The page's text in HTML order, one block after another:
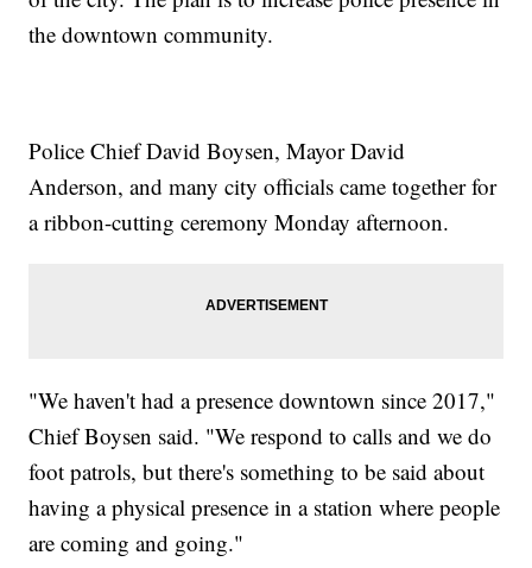
the downtown community.
Police Chief David Boysen, Mayor David
Anderson, and many city officials came together for
a ribbon-cutting ceremony Monday afternoon.
"We haven't had a presence downtown since 2017,"
Chief Boysen said. "We respond to calls and we do
foot patrols, but there's something to be said about
having a physical presence in a station where people
are coming and going."